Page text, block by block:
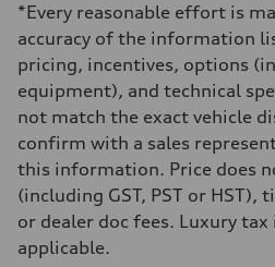
McPherson suspension strut front
Rear
four-link rear axle
Brake system
Brake system
—
Steering
Steering
Electromechanical steering with
Weights
Unladen weight
—
Gross weight limit
—
Volumes
*Every reasonable effort is
accuracy of the information
pricing, incentives, options
equipment), and technical
not match the exact vehicle
confirm with a sales
this information. Price does
(including GST, PST or HST),
or dealer doc fees. Luxury
applicable.